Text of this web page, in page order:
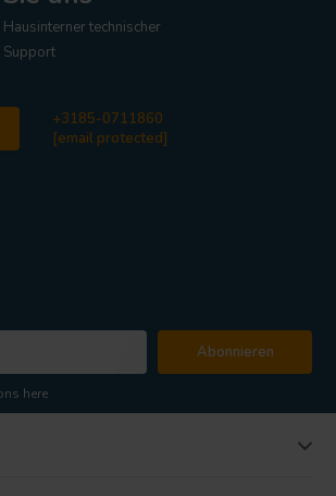
Hausinterner technischer
Support
+3185-0711860
[email protected]
Abonnieren
here